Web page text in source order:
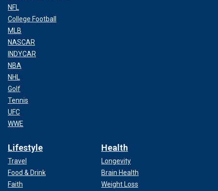
NFL
College Football
MLB
NASCAR
INDYCAR
NBA
NHL
Golf
Tennis
UFC
WWE
Lifestyle
Travel
Food & Drink
Faith
Health
Longevity
Brain Health
Weight Loss